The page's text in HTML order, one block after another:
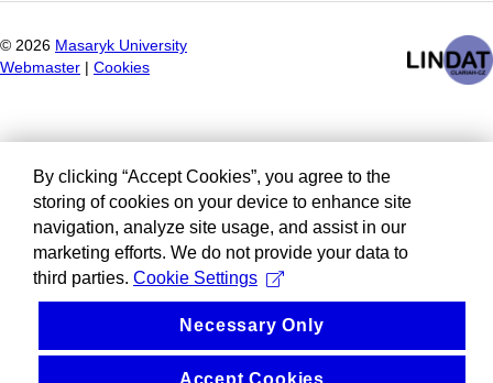
© 2026 Masaryk University
Webmaster
Cookies
By clicking “Accept Cookies”, you agree to the
storing of cookies on your device to enhance site
navigation, analyze site usage, and assist in our
marketing efforts. We do not provide your data to
third parties. Cookie Settings
Necessary Only
Accept Cookies